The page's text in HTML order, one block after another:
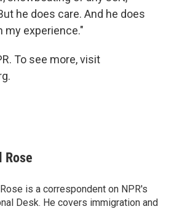
he does care. And he does
my experience."
To see more, visit
Rose
is a correspondent on NPR's
Desk. He covers immigration and